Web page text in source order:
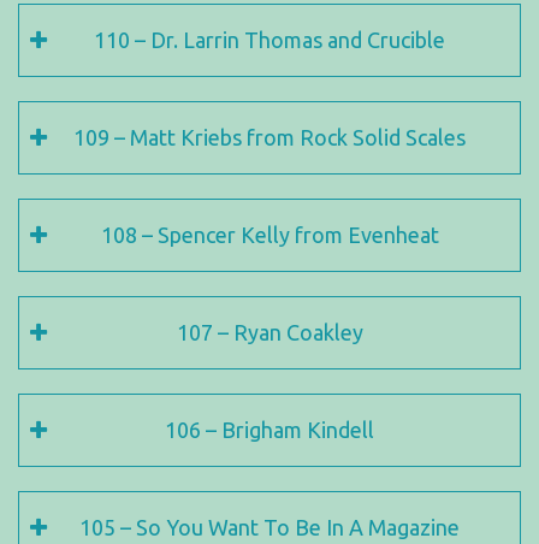
110 – Dr. Larrin Thomas and Crucible
109 – Matt Kriebs from Rock Solid Scales
108 – Spencer Kelly from Evenheat
107 – Ryan Coakley
106 – Brigham Kindell
105 – So You Want To Be In A Magazine